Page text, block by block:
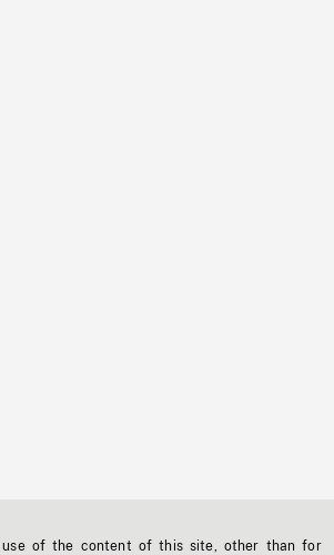
use of the content of this site, other than for